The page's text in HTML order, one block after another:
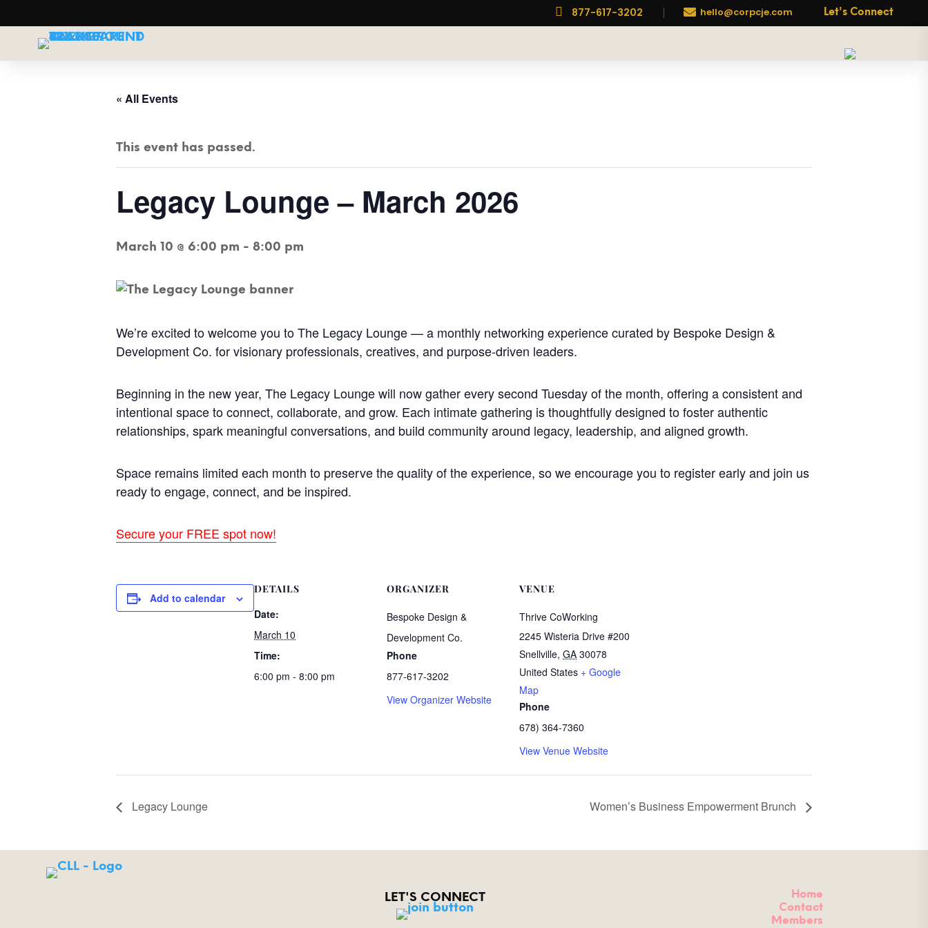
 877-617-3202  hello@corpcje.com Let's Connect
« All Events
This event has passed.
Legacy Lounge – March 2026
March 10 @ 6:00 pm - 8:00 pm
We’re excited to welcome you to The Legacy Lounge — a monthly networking experience curated by Bespoke Design &
Development Co. for visionary professionals, creatives, and purpose-driven leaders.
Beginning in the new year, The Legacy Lounge will now gather every second Tuesday of the month, offering a consistent and
intentional space to connect, collaborate, and grow. Each intimate gathering is thoughtfully designed to foster authentic
relationships, spark meaningful conversations, and build community around legacy, leadership, and aligned growth.
Space remains limited each month to preserve the quality of the experience, so we encourage you to register early and join us
ready to engage, connect, and be inspired.
Secure your FREE spot now!
Add to calendar
DETAILS
Date:
March 10
Time:
6:00 pm - 8:00 pm
ORGANIZER
Bespoke Design &
Development Co.
Phone
877-617-3202
View Organizer Website
VENUE
Thrive CoWorking
2245 Wisteria Drive #200
Snellville, GA 30078
United States + Google
Map
Phone
678) 364-7360
View Venue Website
Legacy Lounge Women’s Business Empowerment Brunch
LET'S CONNECT
Home
Contact
Members